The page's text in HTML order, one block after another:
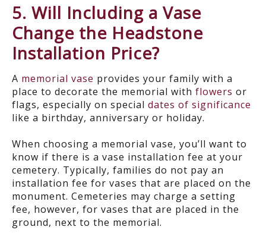
5. Will Including a Vase
Change the Headstone
Installation Price?
A memorial vase provides your family with a
place to decorate the memorial with flowers or
flags, especially on special dates of significance
like a birthday, anniversary or holiday.
When choosing a memorial vase, you’ll want to
know if there is a vase installation fee at your
cemetery. Typically, families do not pay an
installation fee for vases that are placed on the
monument. Cemeteries may charge a setting
fee, however, for vases that are placed in the
ground, next to the memorial.